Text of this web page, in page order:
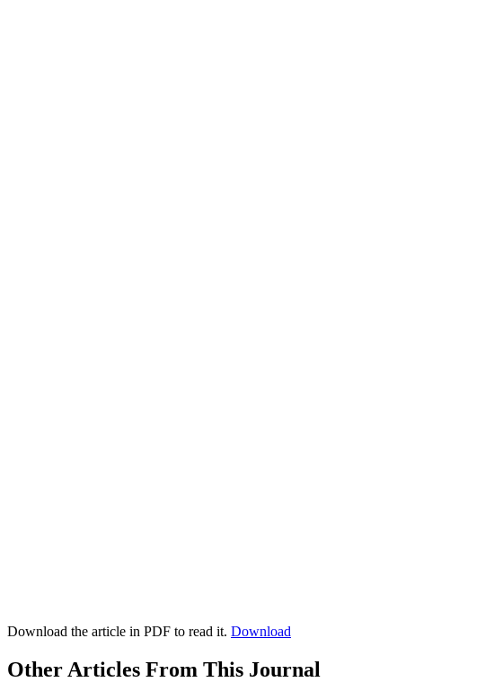
Download the article in PDF to read it. Download
Other Articles From This Journal